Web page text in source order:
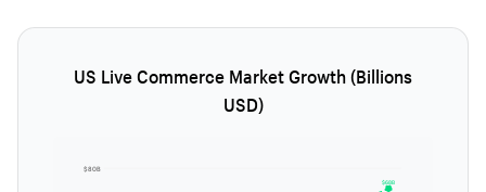
US Live Commerce Market Growth (Billions
USD)
$80B
$68B